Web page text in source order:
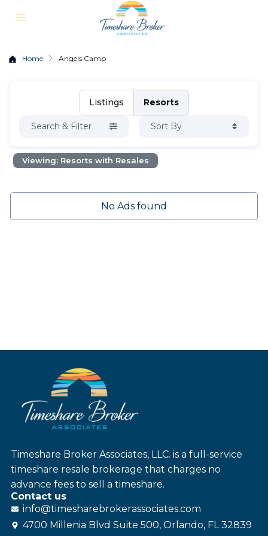
Home Angels Camp
Listings Resorts
Search & Filter Sort By
Viewing: Resorts with Resales
No Ads found
Timeshare Broker Associates, LLC. is a full-service
timeshare resale brokerage that charges no
advance fees to sell a timeshare.
Contact us
info@timesharebrokerassociates.com
4700 Millenia Blvd Suite 500, Orlando, FL 32839